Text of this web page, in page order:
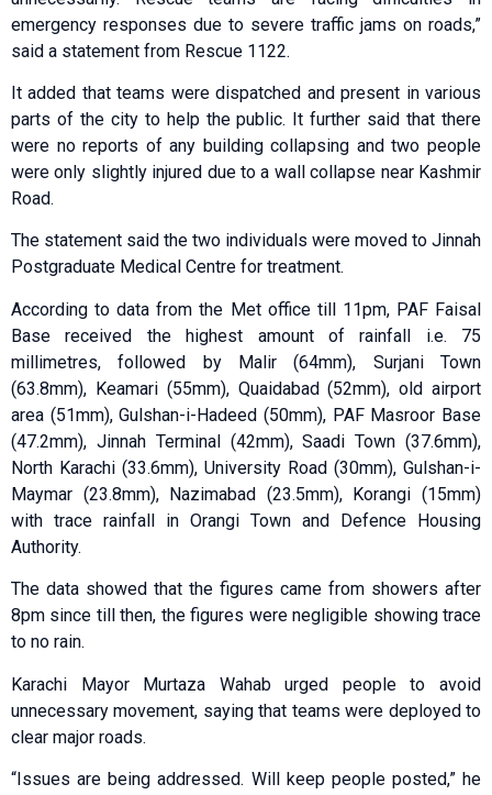
emergency responses due to severe traffic jams on roads,”
said a statement from Rescue 1122.
It added that teams were dispatched and present in various
parts of the city to help the public. It further said that there
were no reports of any building collapsing and two people
were only slightly injured due to a wall collapse near Kashmir
Road.
The statement said the two individuals were moved to Jinnah
Postgraduate Medical Centre for treatment.
According to data from the Met office till 11pm, PAF Faisal
Base received the highest amount of rainfall i.e. 75
millimetres, followed by Malir (64mm), Surjani Town
(63.8mm), Keamari (55mm), Quaidabad (52mm), old airport
area (51mm), Gulshan-i-Hadeed (50mm), PAF Masroor Base
(47.2mm), Jinnah Terminal (42mm), Saadi Town (37.6mm),
North Karachi (33.6mm), University Road (30mm), Gulshan-i-
Maymar (23.8mm), Nazimabad (23.5mm), Korangi (15mm)
with trace rainfall in Orangi Town and Defence Housing
Authority.
The data showed that the figures came from showers after
8pm since till then, the figures were negligible showing trace
to no rain.
Karachi Mayor Murtaza Wahab urged people to avoid
unnecessary movement, saying that teams were deployed to
clear major roads.
“Issues are being addressed. Will keep people posted,” he